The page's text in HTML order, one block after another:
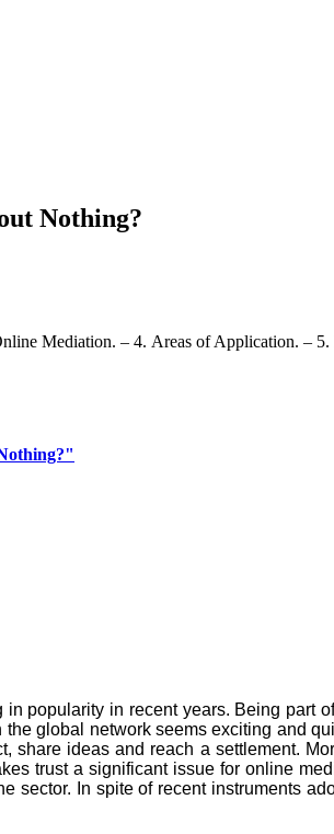
Nothing?
Mediation. – 4. Areas of Application. –
popularity in recent years. Being part
global network seems exciting and
ideas and reach a settlement.
trust a significant issue for online
sector. In spite of recent instruments